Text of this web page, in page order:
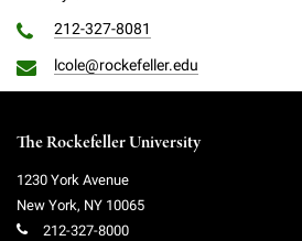
212-327-8081
lcole@rockefeller.edu
The Rockefeller University
1230 York Avenue
New York, NY 10065
212-327-8000